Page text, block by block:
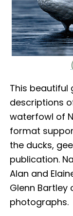
This beautiful
descriptions
waterfowl of
format
the ducks,
publication.
Alan and
Glenn
photographs.